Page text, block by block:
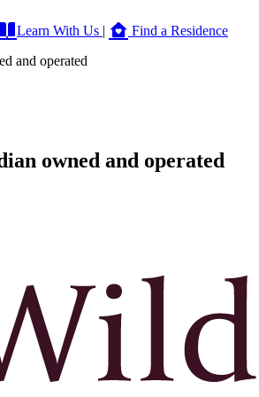
Learn With Us |
Find a Residence
and operated
owned and operated